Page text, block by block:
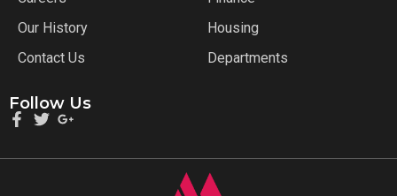
Our History
Contact Us
Housing
Departments
Follow Us